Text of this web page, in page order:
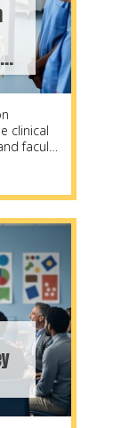
clinical
faculty